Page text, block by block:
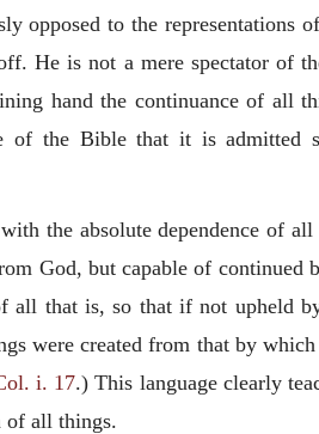
opposed to the representations
He is not a mere spectator of
hand the continuance of all
of the Bible that it is admitted
the absolute dependence of
God, but capable of continued
all that is, so that if not upheld
were created from that by
i. 17.) This language clearly
of all things.